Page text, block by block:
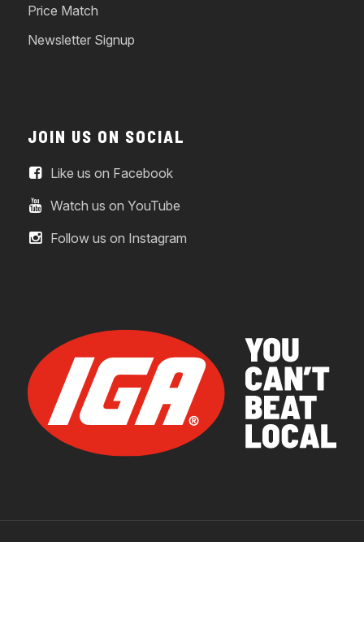
Price Match
Newsletter Signup
JOIN US ON SOCIAL
Like us on Facebook
Watch us on YouTube
Follow us on Instagram